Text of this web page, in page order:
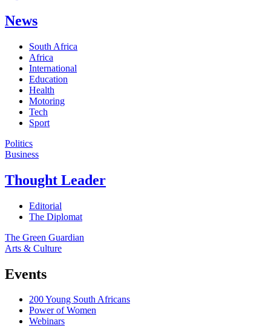
News
South Africa
Africa
International
Education
Health
Motoring
Tech
Sport
Politics
Business
Thought Leader
Editorial
The Diplomat
The Green Guardian
Arts & Culture
Events
200 Young South Africans
Power of Women
Webinars